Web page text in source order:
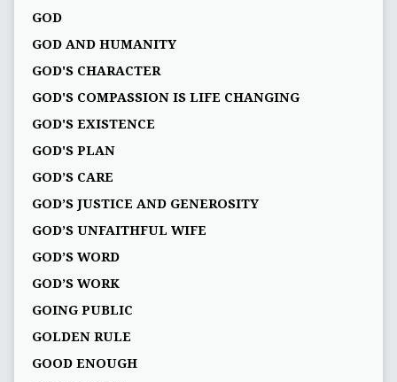
GOD
GOD AND HUMANITY
GOD'S CHARACTER
GOD'S COMPASSION IS LIFE CHANGING
GOD'S EXISTENCE
GOD'S PLAN
GOD’S CARE
GOD’S JUSTICE AND GENEROSITY
GOD’S UNFAITHFUL WIFE
GOD’S WORD
GOD’S WORK
GOING PUBLIC
GOLDEN RULE
GOOD ENOUGH